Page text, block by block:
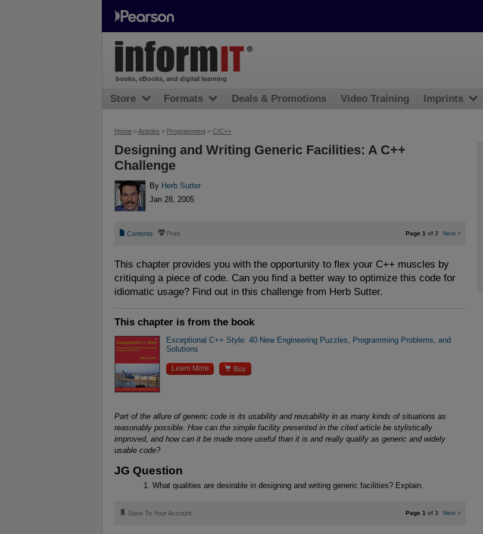
Home >Articles > Programming > C/C++
Designing and Writing Generic Facilities: A C++
Challenge
By Herb Sutter
Jan 28, 2005
📄 Contents ⎙ Print Page 1of 3 Next >
This chapter provides you with the opportunity to flex your C++ muscles by
critiquing a piece of code. Can you find a better way to optimize this code for
idiomatic usage? Find out in this challenge from Herb Sutter.
This chapter is from the book
Exceptional C++ Style: 40 New Engineering Puzzles, Programming Problems, and
Solutions
Learn More  Buy
Part of the allure of generic code is its usability and reusability in as many kinds of situations as
reasonably possible. How can the simple facility presented in the cited article be stylistically
improved, and how can it be made more useful than it is and really qualify as generic and widely
usable code?
JG Question
What qualities are desirable in designing and writing generic facilities? Explain.
Page 1 of 3 Next >
🔖 Save To Your Account
books, eBooks, and digital learning
Store Formats Deals & Promotions Video Training Imprints